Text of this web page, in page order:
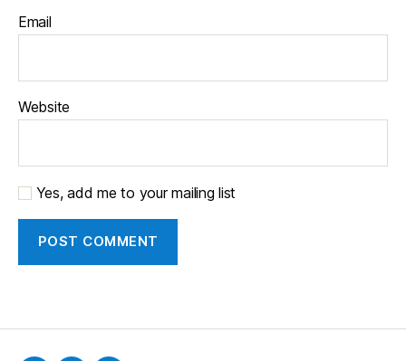
Email
Website
Yes, add me to your mailing list